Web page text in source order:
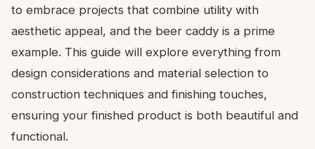
to embrace projects that combine utility with
aesthetic appeal, and the beer caddy is a prime
example. This guide will explore everything from
design considerations and material selection to
construction techniques and finishing touches,
ensuring your finished product is both beautiful and
functional.